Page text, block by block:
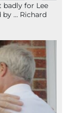
badly for Lee
by … Richard